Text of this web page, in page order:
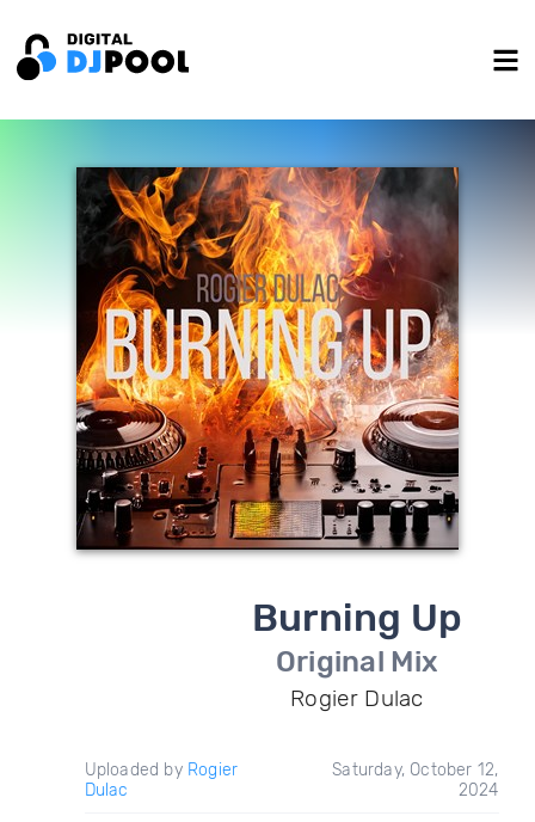
Burning Up
Original Mix
Rogier Dulac
Uploaded by Rogier
Dulac
Saturday, October 12,
2024